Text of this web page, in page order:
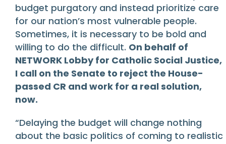
budget purgatory and instead prioritize care
for our nation’s most vulnerable people.
Sometimes, it is necessary to be bold and
willing to do the difficult. On behalf of
NETWORK Lobby for Catholic Social Justice,
I call on the Senate to reject the House-
passed CR and work for a real solution,
now.
“Delaying the budget will change nothing
about the basic politics of coming to realistic